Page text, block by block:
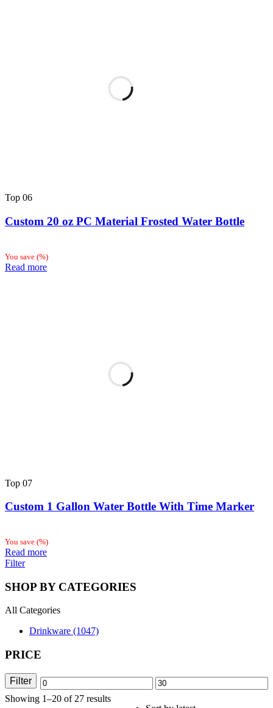
Top 06
Custom 20 oz PC Material Frosted Water Bottle
You save (%)
Read more
Top 07
Custom 1 Gallon Water Bottle With Time Marker
You save (%)
Read more
Filter
SHOP BY CATEGORIES
All Categories
Drinkware (1047)
PRICE
Min
price
Max
price
Filter
Showing 1–20 of 27 results